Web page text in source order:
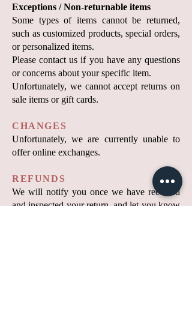
Exceptions / Non-returnable items
Some types of items cannot be returned,
such as customized products, special orders,
or personalized items.
Please contact us if you have any questions
or concerns about your specific item.
Unfortunately, we cannot accept returns on
sale items or gift cards.
CHANGES
Unfortunately, we are currently unable to
offer online exchanges.
REFUNDS
We will notify you once we have received
and inspected your return, and let you know